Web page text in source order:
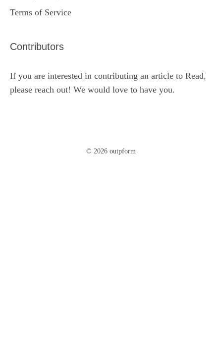
Terms of Service
Contributors
If you are interested in contributing an article to Read,
please reach out! We would love to have you.
© 2026 outpform